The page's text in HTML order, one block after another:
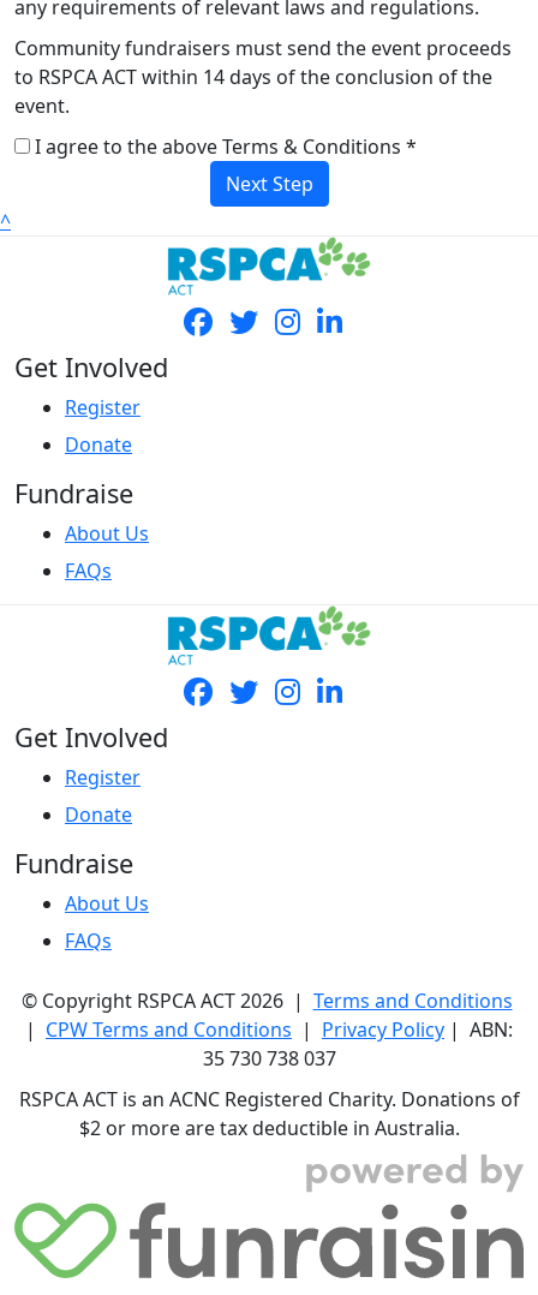
any requirements of relevant laws and regulations.
Community fundraisers must send the event proceeds
to RSPCA ACT within 14 days of the conclusion of the
event.
I agree to the above Terms & Conditions *
Next Step
^
Get Involved
Register
Donate
Fundraise
About Us
FAQs
Get Involved
Register
Donate
Fundraise
About Us
FAQs
© Copyright RSPCA ACT 2026 | Terms and Conditions
| CPW Terms and Conditions | Privacy Policy | ABN:
35 730 738 037
RSPCA ACT is an ACNC Registered Charity. Donations of
$2 or more are tax deductible in Australia.